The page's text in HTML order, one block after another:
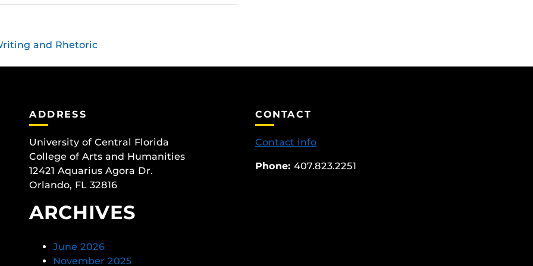
and Rhetoric
ADDRESS
University of Central Florida
College of Arts and Humanities
12421 Aquarius Agora Dr.
Orlando, FL 32816
ARCHIVES
June 2026
November 2025
CONTACT
Contact info
Phone: 407.823.2251